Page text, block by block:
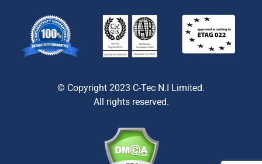
© Copyright 2023 C-Tec N.I Limited.
All rights reserved.